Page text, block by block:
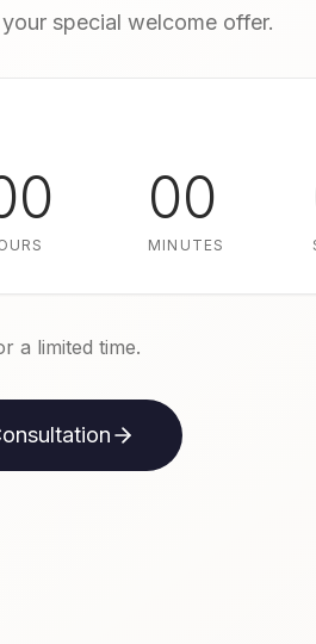
special welcome offer.
00
MINUTES
a limited time.